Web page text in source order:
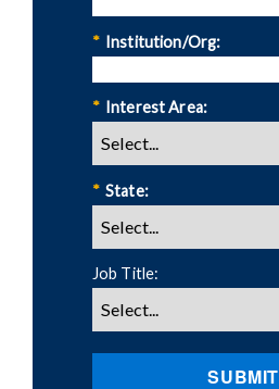
* Institution/Org:
* Interest Area:
* State:
Job Title:
SUBMIT